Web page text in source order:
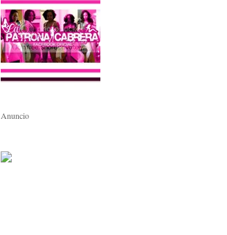
Anuncio